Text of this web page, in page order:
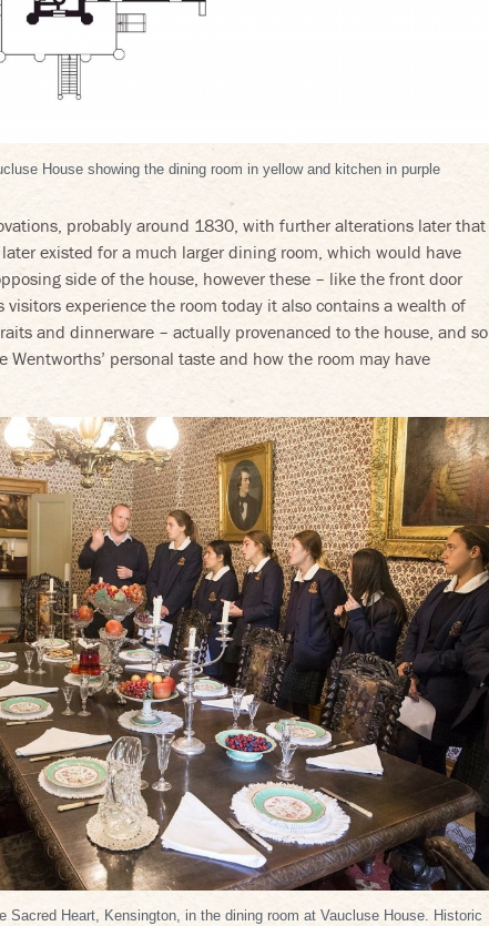
House showing the dining room in yellow and kitchen in purple
probably around 1830, with further alterations later that
existed for a much larger dining room, which would have
side of the house, however these – like the front door
visitors experience the room today it also contains a wealth of
and dinnerware – actually provenanced to the house, and so
Wentworths’ personal taste and how the room may have
Sacred Heart, Kensington, in the dining room at Vaucluse House. Historic